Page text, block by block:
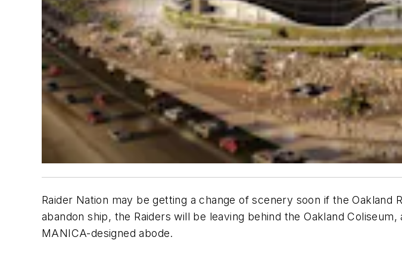
Raider Nation may be getting a change of scenery soon if the
abandon ship, the Raiders will be leaving behind the Oakland
MANICA-designed abode.